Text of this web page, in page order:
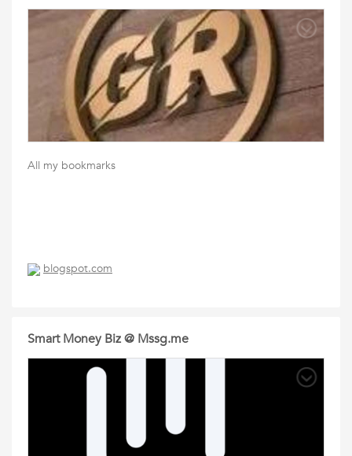
All my bookmarks
blogspot.com
Smart Money Biz @ Mssg.me